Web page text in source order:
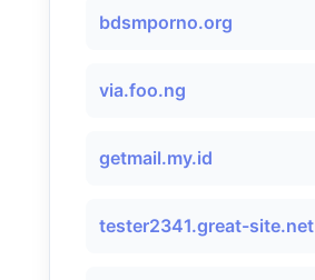
bdsmporno.org
via.foo.ng
getmail.my.id
tester2341.great-site.net